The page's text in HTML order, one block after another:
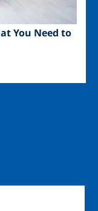
You Need to